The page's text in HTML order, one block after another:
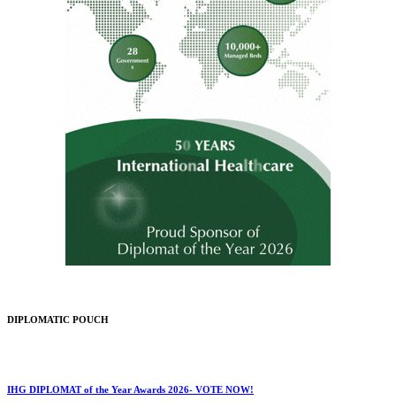
DIPLOMATIC POUCH
IHG DIPLOMAT of the Year Awards 2026- VOTE NOW!